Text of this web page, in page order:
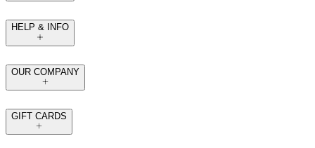
HELP & INFO
OUR COMPANY
GIFT CARDS